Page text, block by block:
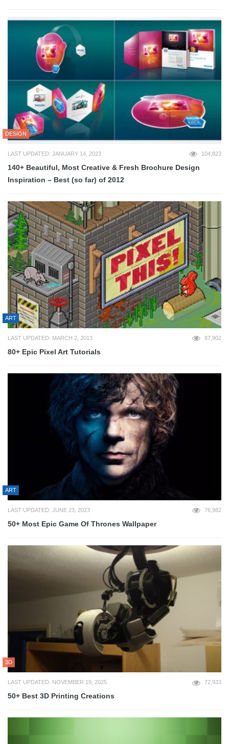
DESIGN
LAST UPDATED: JANUARY 14, 2023 104,823
140+ Beautiful, Most Creative & Fresh Brochure Design
Inspiration – Best (so far) of 2012
ART
LAST UPDATED: MARCH 2, 2013 87,902
80+ Epic Pixel Art Tutorials
ART
LAST UPDATED: JUNE 23, 2023 76,982
50+ Most Epic Game Of Thrones Wallpaper
3D
LAST UPDATED: NOVEMBER 19, 2025 72,933
50+ Best 3D Printing Creations